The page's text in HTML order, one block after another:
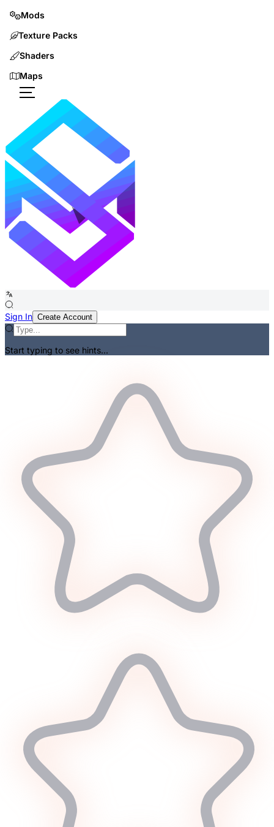
Mods
Texture Packs
Shaders
Maps
Sign In Create Account
Start typing to see hints...